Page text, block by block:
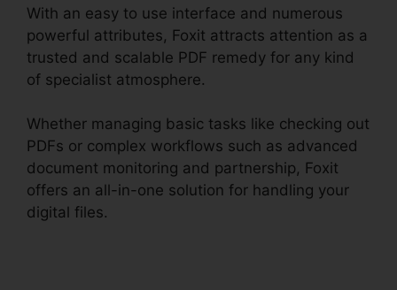
With an easy to use interface and numerous
powerful attributes, Foxit attracts attention as a
trusted and scalable PDF remedy for any kind
of specialist atmosphere.
Whether managing basic tasks like checking out
PDFs or complex workflows such as advanced
document monitoring and partnership, Foxit
offers an all-in-one solution for handling your
digital files.